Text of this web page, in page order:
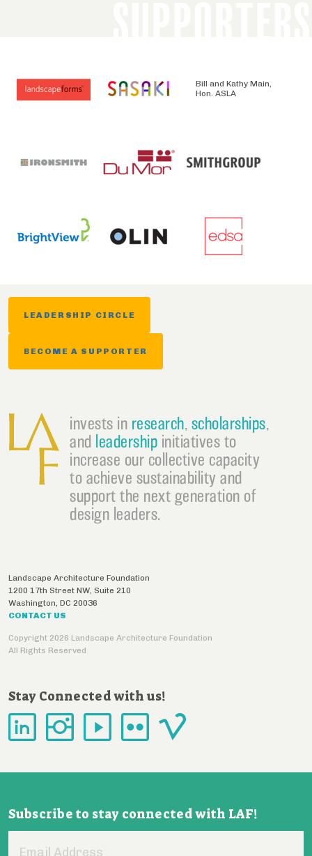
Bill and Kathy Main,
Hon. ASLA
LEADERSHIP CIRCLE
BECOME A SUPPORTER
invests in research, scholarships,
and leadership initiatives to
increase our collective capacity
to achieve sustainability and
support the next generation of
design leaders.
Landscape Architecture Foundation
1200 17th Street NW, Suite 210
Washington, DC 20036
CONTACT US
Copyright 2026 Landscape Architecture Foundation
All Rights Reserved
Stay Connected with us!
Subscribe to stay connected with LAF!